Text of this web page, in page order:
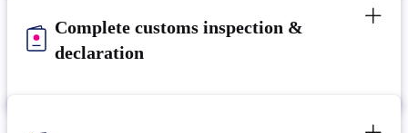
Complete customs inspection &
declaration